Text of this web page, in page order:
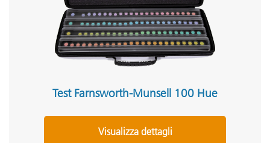
Test Farnsworth-Munsell 100 Hue
Visualizza dettagli